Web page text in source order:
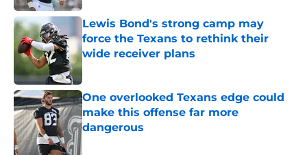
Lewis Bond's strong camp may
force the Texans to rethink their
wide receiver plans
Published by on Invalid Date
One overlooked Texans edge could
make this offense far more
dangerous